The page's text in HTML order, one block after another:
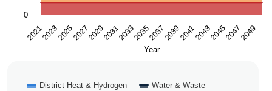
Year
District Heat & Hydrogen
Water & Waste
2021 2027 2033 2039 2045
20232025 20292031 20352037 20412043 20472049
0